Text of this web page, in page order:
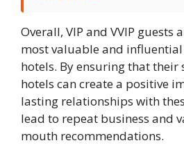
Overall, VIP and VVIP guests
most valuable and
hotels. By ensuring that their
hotels can create a positive
lasting relationships with
lead to repeat business and
mouth recommendations.